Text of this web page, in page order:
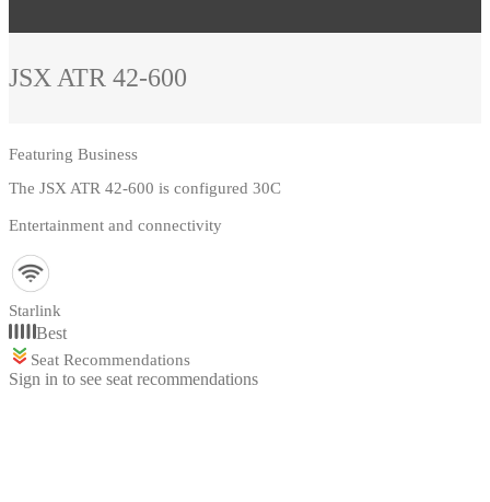
JSX ATR 42-600
Featuring Business
The JSX ATR 42-600 is configured 30C
Entertainment and connectivity
Starlink
Best
Seat Recommendations
Sign in to see seat recommendations